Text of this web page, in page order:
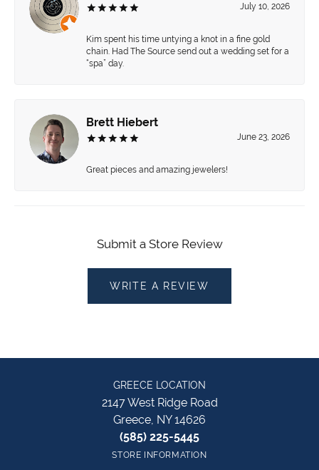
July 10, 2026
Kim spent his time untying a knot in a fine gold
chain. Had The Source send out a wedding set for a
“spa” day.
Brett Hiebert
June 23, 2026
Great pieces and amazing jewelers!
Submit a Store Review
WRITE A REVIEW
GREECE LOCATION
2147 West Ridge Road
Greece, NY 14626
(585) 225-5445
STORE INFORMATION